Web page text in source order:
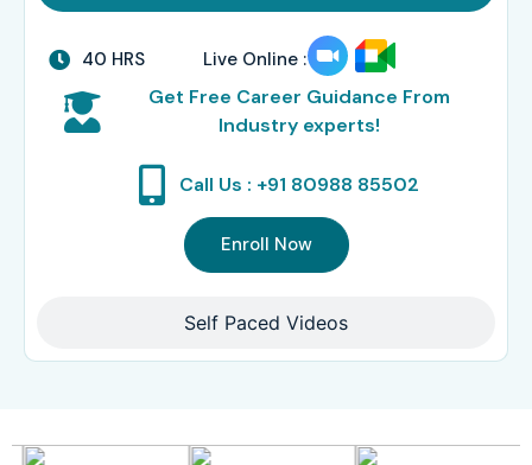
Self Paced Videos
40 HRS Live Online :
Get Free Career Guidance From
Industry experts!
Call Us : +91 80988 85502
Enroll Now